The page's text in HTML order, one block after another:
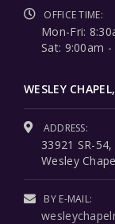
OFFICE TIME:
Mon-Fri:
Sat: 9:00am
WESLEY CHAPEL,
ADDRESS:
33921 SR-54,
Wesley
BY E-MAIL: